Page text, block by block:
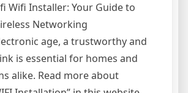
Wifi Installer: Your Guide to
Networking
age, a trustworthy and
is essential for homes and
alike. Read more about